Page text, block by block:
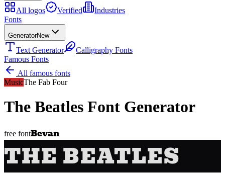
All logos Verified
Industries
Fonts
GeneratorNew
Text Generator
Calligraphy Fonts
Famous Fonts
All famous fonts
MusicThe Fab Four
The Beatles Font Generator
free fontBevan
THE BEATLES